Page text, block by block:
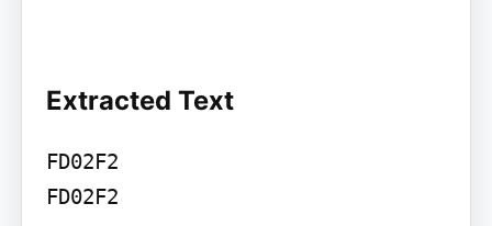
Extracted Text
FD02F2
FD02F2